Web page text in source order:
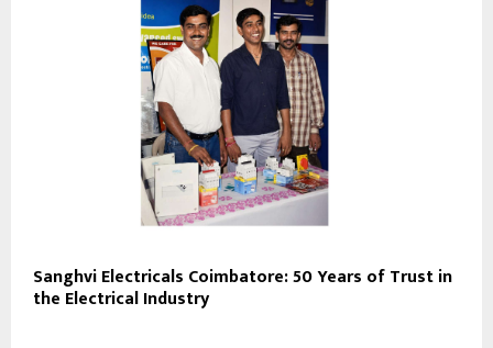
Sanghvi Electricals Coimbatore: 50 Years of Trust in
the Electrical Industry